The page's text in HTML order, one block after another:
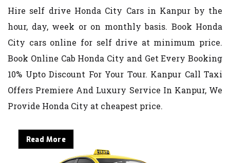
Hire self drive Honda City Cars in Kanpur by the
hour, day, week or on monthly basis. Book Honda
City cars online for self drive at minimum price.
Book Online Cab Honda City and Get Every Booking
10% Upto Discount For Your Tour. Kanpur Call Taxi
Offers Premiere And Luxury Service In Kanpur, We
Provide Honda City at cheapest price.
Read More